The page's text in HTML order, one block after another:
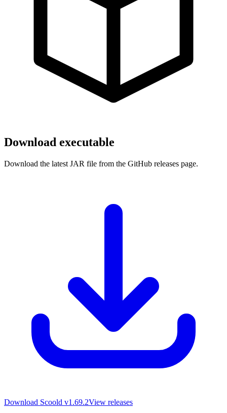
Download executable
Download the latest JAR file from the GitHub releases page.
Download Scoold v1.69.2View releases